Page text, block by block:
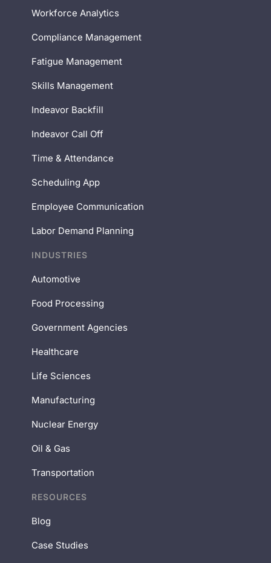
Workforce Analytics
Compliance Management
Fatigue Management
Skills Management
Indeavor Backfill
Indeavor Call Off
Time & Attendance
Scheduling App
Employee Communication
Labor Demand Planning
INDUSTRIES
Automotive
Food Processing
Government Agencies
Healthcare
Life Sciences
Manufacturing
Nuclear Energy
Oil & Gas
Transportation
RESOURCES
Blog
Case Studies